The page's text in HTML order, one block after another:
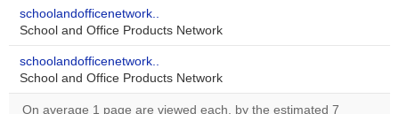
schoolandofficenetwork..
School and Office Products Network
schoolandofficenetwork..
School and Office Products Network
On average 1 page are viewed each, by the estimated 7